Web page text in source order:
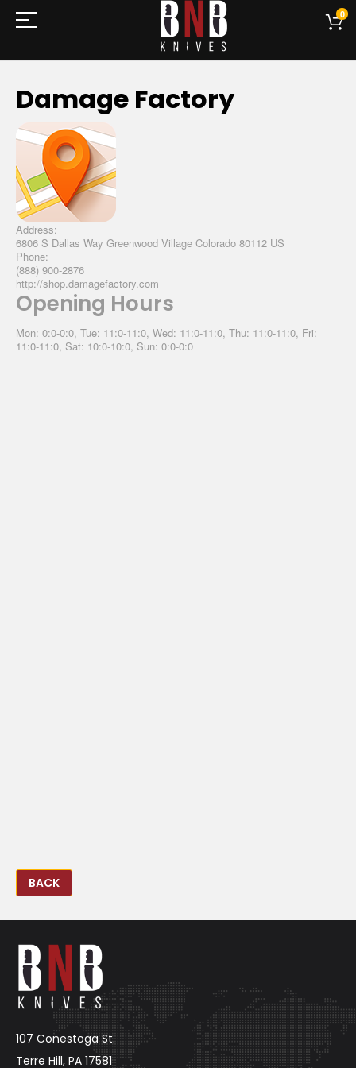
0
Damage Factory
Address:
6806 S Dallas Way Greenwood Village Colorado 80112 US
Phone:
(888) 900-2876
http://shop.damagefactory.com
Opening Hours
Mon: 0:0-0:0, Tue: 11:0-11:0, Wed: 11:0-11:0, Thu: 11:0-11:0, Fri:
11:0-11:0, Sat: 10:0-10:0, Sun: 0:0-0:0
BACK
107 Conestoga St.
Terre Hill, PA 17581